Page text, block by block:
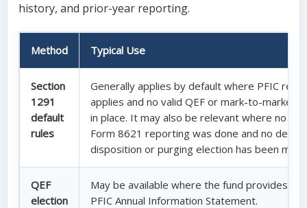
history, and prior-year reporting.
Method Typical Use
Section
1291
default
rules
Generally applies by default where PFIC
applies and no valid QEF or mark-to-market
in place. It may also be relevant where no
Form 8621 reporting was done and no
disposition or purging election has been
QEF
election
May be available where the fund provides a
PFIC Annual Information Statement.